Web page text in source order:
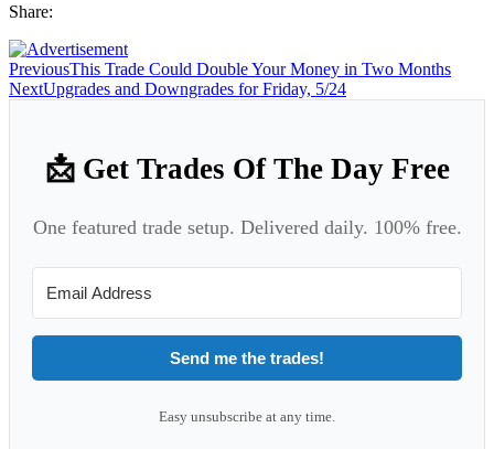
Share:
PreviousThis Trade Could Double Your Money in Two Months
NextUpgrades and Downgrades for Friday, 5/24
📩 Get Trades Of The Day Free
One featured trade setup. Delivered daily. 100% free.
Send me the trades!
Easy unsubscribe at any time.